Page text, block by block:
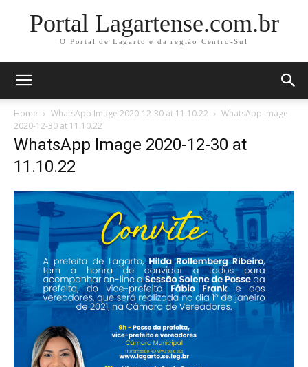
Portal Lagartense.com.br
O Portal de Lagarto e da região Centro-Sul
Home WhatsApp Image 2020-12-30 at 11.10.22
WhatsApp Image
2020-12-30 at 11.10.22
WhatsApp Image 2020-12-30 at
11.10.22